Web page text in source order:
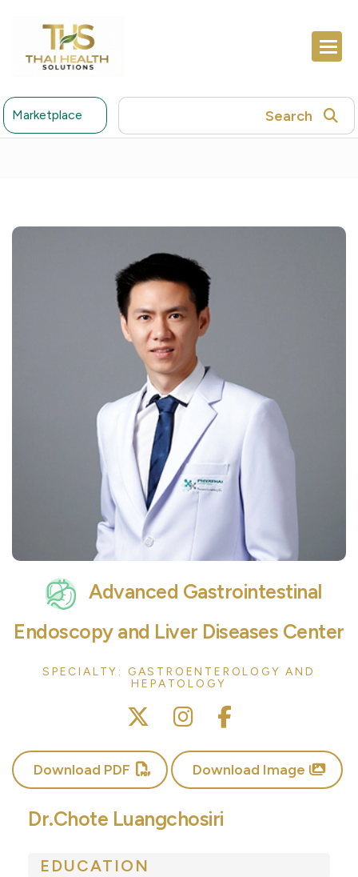
Marketplace Search
Advanced Gastrointestinal
Endoscopy and Liver Diseases Center
SPECIALTY: GASTROENTEROLOGY AND
HEPATOLOGY
Download PDF Download Image
Dr.Chote Luangchosiri
EDUCATION